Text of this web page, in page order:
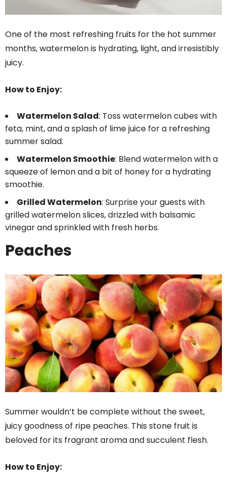
One of the most refreshing fruits for the hot summer
months, watermelon is hydrating, light, and irresistibly
juicy.
How to Enjoy:
Watermelon Salad: Toss watermelon cubes with
feta, mint, and a splash of lime juice for a refreshing
summer salad.
Watermelon Smoothie: Blend watermelon with a
squeeze of lemon and a bit of honey for a hydrating
smoothie.
Grilled Watermelon: Surprise your guests with
grilled watermelon slices, drizzled with balsamic
vinegar and sprinkled with fresh herbs.
Peaches
Summer wouldn’t be complete without the sweet,
juicy goodness of ripe peaches. This stone fruit is
beloved for its fragrant aroma and succulent flesh.
How to Enjoy: